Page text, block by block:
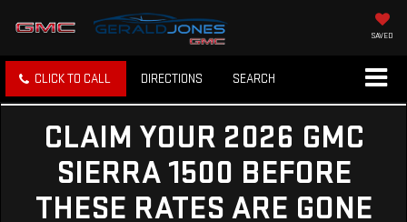
SAVED
CLICK TO CALL DIRECTIONS SEARCH
CLAIM YOUR 2026 GMC
SIERRA 1500 BEFORE
THESE RATES ARE GONE